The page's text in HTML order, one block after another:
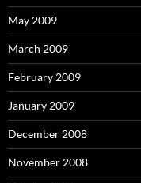
May 2009
March 2009
February 2009
January 2009
December 2008
November 2008